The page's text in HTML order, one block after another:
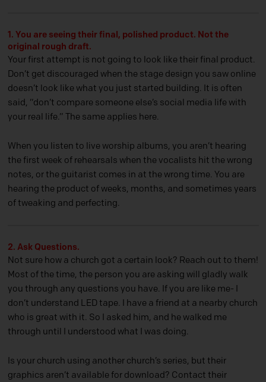
1. You are seeing their final, polished product. Not the
original rough draft.
Your first attempt is not going to look like their final product.
Don’t get discouraged when the stage design you saw online
doesn’t look like what you just started building. It is often
said, “don’t compare someone else’s social media life with
your real life.” The same applies here.
When you listen to live worship albums, you aren’t hearing
the first week of rehearsals when the vocalists hit the wrong
notes, or the guitarist comes in at the wrong time. You are
hearing the product of weeks, months, and sometimes years
of tweaking and perfecting.
2. Ask Questions.
Not sure how a church got a certain look? Reach out to them!
Most of the time, the person you are asking will gladly walk
you through any questions you have. If you are like me- I
don’t understand LED tape. I have a friend at a nearby church
who is great with it. So I asked him, and he walked me
through until I understood what I was doing.
Is your church using another church’s series, but their
graphics aren’t available for download? Contact their